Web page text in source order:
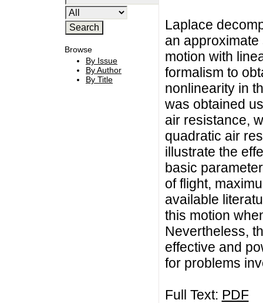
Browse
By Issue
By Author
By Title
Laplace
an
motion with
formalism to
nonlinearity in
was obtained
air resistance,
quadratic air
illustrate the
basic
of flight,
available
this motion
Nevertheless,
effective and
for problems
Full Text: PDF